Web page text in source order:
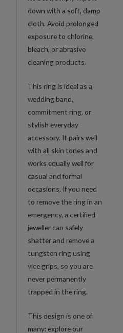
down with a soft, damp
cloth. Avoid prolonged
exposure to chlorine,
bleach, or abrasive
cleaning products.
This ring is ideal as a
wedding band,
commitment ring, or
stylish everyday
accessory. It pairs well
with all skin tones and
works equally well for
casual and formal
occasions. If you need
to remove the ring in an
emergency, a certified
jeweller can safely
shatter and remove a
tungsten ring using
vice grips, so you are
never permanently
trapped in the ring.
This design is one of
many: explore our